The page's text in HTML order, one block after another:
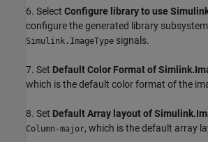
6. Select Configure library to use
configure the generated library
Simulink.ImageType signals.
7. Set Default Color Format of
which is the default color format of the
8. Set Default Array layout of
Column-major, which is the default array